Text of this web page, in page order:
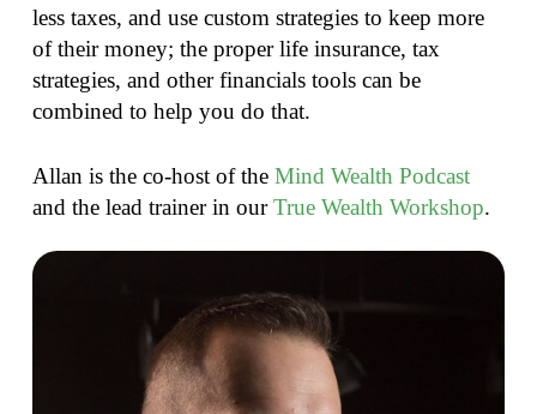
less taxes, and use custom strategies to keep more
of their money; the proper life insurance, tax
strategies, and other financials tools can be
combined to help you do that.
Allan is the co-host of the Mind Wealth Podcast
and the lead trainer in ourTrue Wealth Workshop.